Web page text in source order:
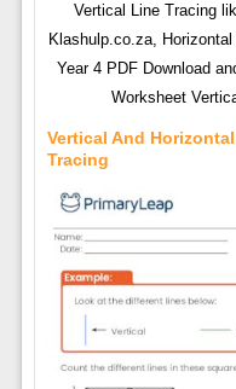
Vertical Line Tracing
Klashulp.co.za,
Year 4 PDF Download
Worksheet
Vertical And
Tracing